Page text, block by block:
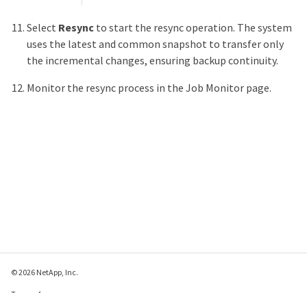
Select Resyncto start the resync operation. The system
uses the latest and common snapshot to transfer only
the incremental changes, ensuring backup continuity.
Monitor the resync process in the Job Monitor page.
© 2026 NetApp, Inc.